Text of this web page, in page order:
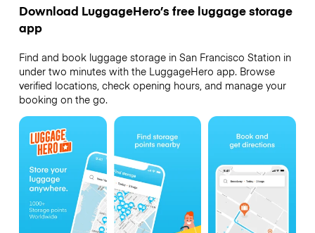
Download LuggageHero’s free luggage storage
app
Find and book luggage storage in San Francisco Station in
under two minutes with the LuggageHero app. Browse
verified locations, check opening hours, and manage your
booking on the go.